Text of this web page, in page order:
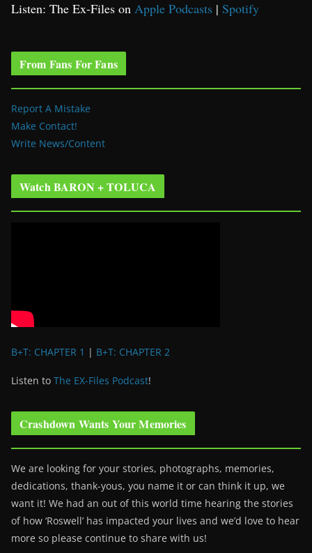
Listen: The Ex-Files on Apple Podcasts | Spotify
From Fans For Fans
Report A Mistake
Make Contact!
Write News/Content
Watch BARON + TOLUCA
B+T: CHAPTER 1 | B+T: CHAPTER 2
Listen to The EX-Files Podcast!
Crashdown Wants Your Memories
We are looking for your stories, photographs, memories,
dedications, thank-yous, you name it or can think it up, we
want it! We had an out of this world time hearing the stories
of how ‘Roswell’ has impacted your lives and we’d love to hear
more so please continue to share with us!